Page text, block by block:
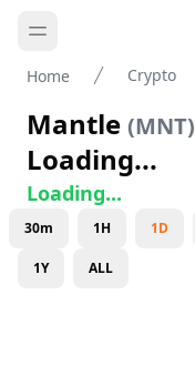
Home Crypto
Mantle (MNT)
Loading...
Loading...
30m 1H 1D
1Y ALL